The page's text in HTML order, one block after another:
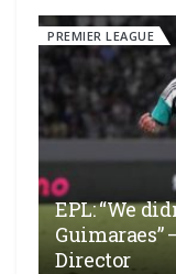
PREMIER LEAGUE
EPL: “We
Director